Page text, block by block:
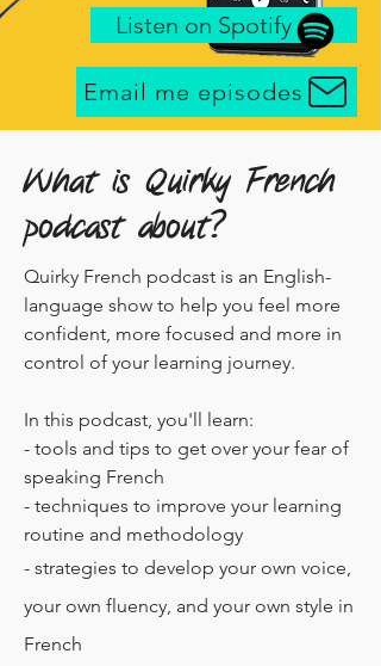
Listen on Spotify .. . .
Email me episodes
What is Quirky French
podcast about?
Quirky French podcast is an English-
language show to help you feel more
confident, more focused and more in
control of your learning journey.
In this podcast, you'll learn:
- tools and tips to get over your fear of
speaking French
- techniques to improve your learning
routine and methodology
- strategies to develop your own voice,
your own fluency, and your own style in
French